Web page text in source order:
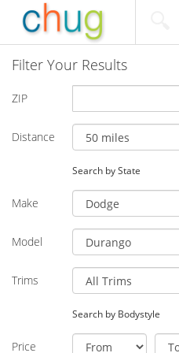
Filter Your Results
ZIP
Distance
Search by State
Make
Model
Trims
Search by Bodystyle
Price